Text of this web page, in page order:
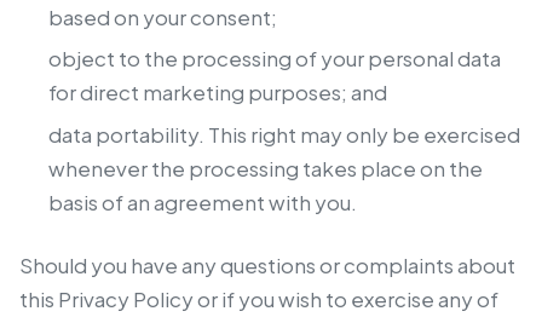
based on your consent;
object to the processing of your personal data
for direct marketing purposes; and
data portability. This right may only be exercised
whenever the processing takes place on the
basis of an agreement with you.
Should you have any questions or complaints about
this Privacy Policy or if you wish to exercise any of